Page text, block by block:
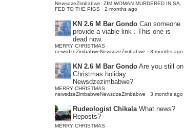
NewsdzeZimbabwe: ZIM WOMAN MURDERED IN SA,
FED TO THE PIGS · 2 months ago
KN 2.6 M Bar Gondo Can someone
provide a viable link . This one is
dead now.
MERRY CHRISTMAS
newsdzeZimbabweNewsdzeZimbabwe · 3 months ago
KN 2.6 M Bar Gondo Are you still on
Christmas holiday
Newsdzezimbabwe?
MERRY CHRISTMAS
newsdzeZimbabweNewsdzeZimbabwe · 3 months ago
Rudeologist Chikala What news?
Reposts?
MERRY CHRISTMAS